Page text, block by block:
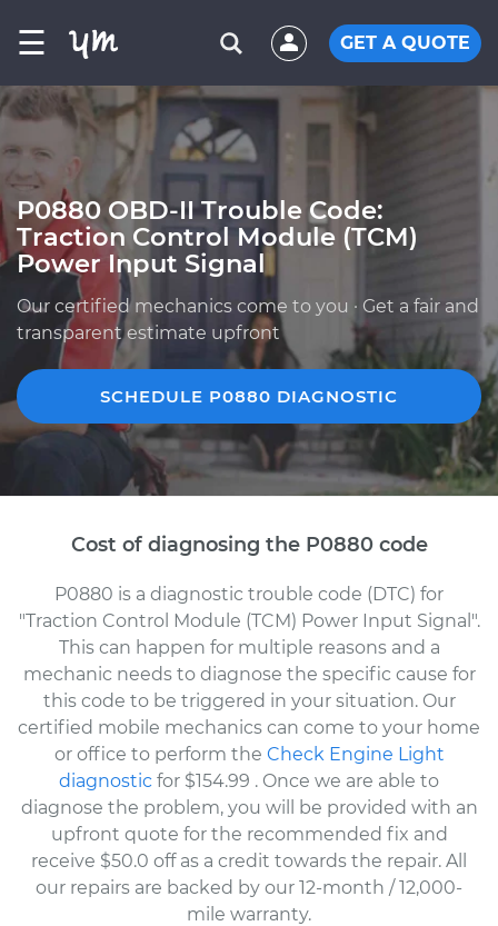
☰ GET A QUOTE
P0880 OBD-II Trouble Code:
Traction Control Module (TCM)
Power Input Signal
Our certified mechanics come to you · Get a fair and
transparent estimate upfront
SCHEDULE P0880 DIAGNOSTIC
Cost of diagnosing the P0880 code
P0880 is a diagnostic trouble code (DTC) for
"Traction Control Module (TCM) Power Input Signal".
This can happen for multiple reasons and a
mechanic needs to diagnose the specific cause for
this code to be triggered in your situation. Our
certified mobile mechanics can come to your home
or office to perform the Check Engine Light
diagnostic for $154.99 . Once we are able to
diagnose the problem, you will be provided with an
upfront quote for the recommended fix and
receive $50.0 off as a credit towards the repair. All
our repairs are backed by our 12-month / 12,000-
mile warranty.